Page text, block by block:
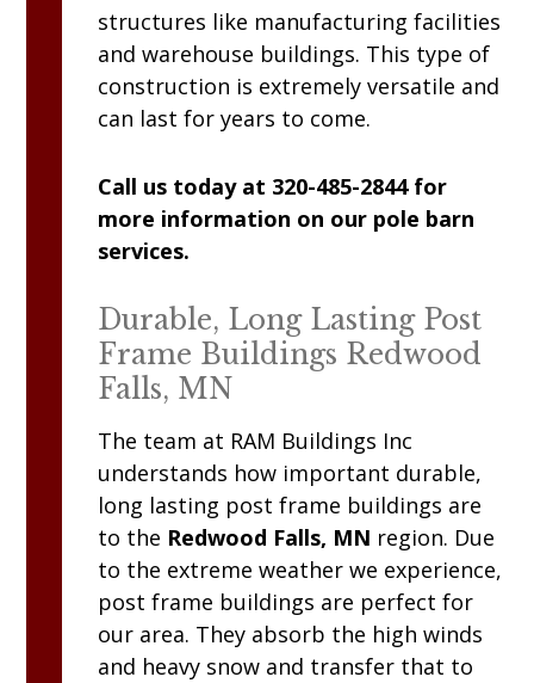
structures like manufacturing facilities
and warehouse buildings. This type of
construction is extremely versatile and
can last for years to come.
Call us today at 320-485-2844 for
more information on our pole barn
services.
Durable, Long Lasting Post
Frame Buildings Redwood
Falls, MN
The team at RAM Buildings Inc
understands how important durable,
long lasting post frame buildings are
to the Redwood Falls, MN region. Due
to the extreme weather we experience,
post frame buildings are perfect for
our area. They absorb the high winds
and heavy snow and transfer that to